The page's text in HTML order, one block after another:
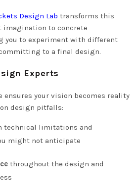
Design Lab transforms this
imagination to concrete
you to experiment with different
to a final design.
Experts
ensures your vision becomes reality
design pitfalls:
technical limitations and
might not anticipate
throughout the design and